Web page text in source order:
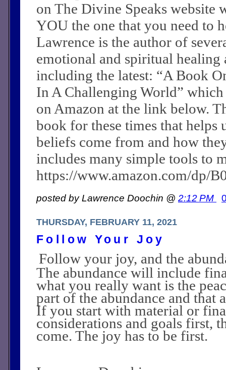
on The Divine Speaks website
YOU the one that you need to
Lawrence is the author of
emotional and spiritual
including the latest: “A Book
In A Challenging World” which
on Amazon at the link below.
book for these times that helps
beliefs come from and how
includes many simple tools to
https://www.amazon.com/dp/
posted by Lawrence Doochin @ 2:12 PM
THURSDAY, FEBRUARY 11, 2021
Follow Your Joy
Follow your joy, and the
The abundance will include
what you really want is the
part of the abundance and that
If you start with material or
considerations and goals first,
come. The joy has to be first.